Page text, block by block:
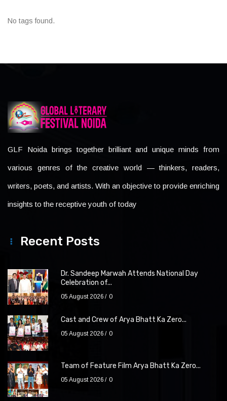
No tags found.
GLF Noida brings together brilliant and unique minds from
various genres of the creative world — thinkers, readers,
writers, poets, and artists. With an objective to provide enriching
insights to the receptive youth of today
Recent Posts
Dr. Sandeep Marwah Attends National Day
Celebration of...
05 August 2026 0
Cast and Crew of Arya Bhatt Ka Zero...
05 August 2026 0
Team of Feature Film Arya Bhatt Ka Zero...
05 August 2026 0